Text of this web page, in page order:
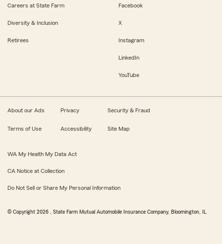
Careers at State Farm
Diversity & Inclusion
Retirees
Facebook
X
Instagram
LinkedIn
YouTube
About our Ads Privacy Security & Fraud
Terms of Use Accessibility Site Map
WA My Health My Data Act
CA Notice at Collection
Do Not Sell or Share My Personal Information
© Copyright 2026 , State Farm Mutual Automobile Insurance Company, Bloomington, IL